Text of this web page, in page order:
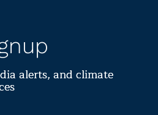
alerts, and climate